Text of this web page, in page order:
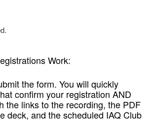
Work:
the form. You will quickly
confirm your registration AND
the links to the recording, the PDF
deck, and the scheduled IAQ Club